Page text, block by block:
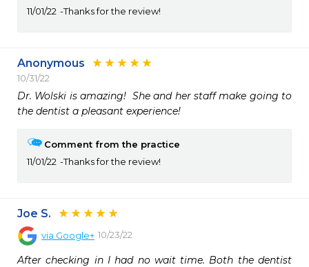
11/01/22
Thanks for the review!
Anonymous
10/31/22
Dr. Wolski is amazing!  She and her staff make going to
the dentist a pleasant experience!
Comment from the practice
11/01/22
Thanks for the review!
Joe S.
via Google+ 10/23/22
After checking in I had no wait time. Both the dentist